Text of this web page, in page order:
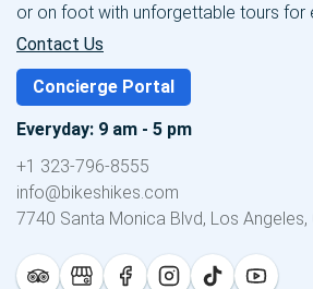
or on foot with unforgettable tours for
Contact Us
Concierge Portal
Everyday: 9 am - 5 pm
+1 323-796-8555
info@bikeshikes.com
7740 Santa Monica Blvd, Los